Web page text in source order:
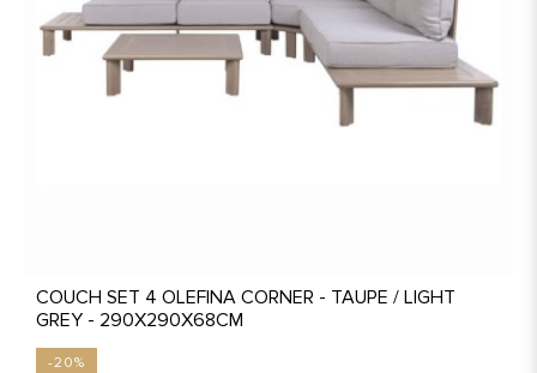
COUCH SET 4 OLEFINA CORNER - TAUPE / LIGHT
GREY - 290X290X68CM
-20%